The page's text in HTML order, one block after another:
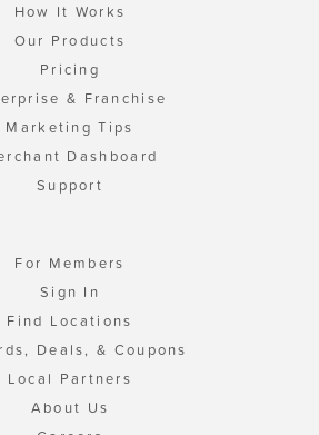
How It Works
Our Products
Pricing
& Franchise
Marketing Tips
Dashboard
Support
For Members
Sign In
Find Locations
Deals, & Coupons
Local Partners
About Us